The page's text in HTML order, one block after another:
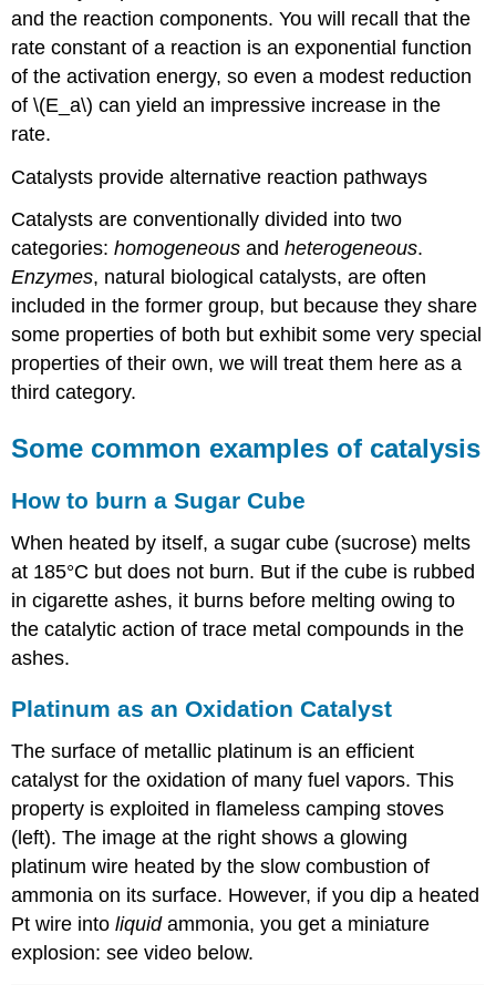
and the reaction components. You will recall that the
rate constant of a reaction is an exponential function
of the activation energy, so even a modest reduction
of \(E_a\) can yield an impressive increase in the
rate.
Catalysts provide alternative reaction pathways
Catalysts are conventionally divided into two
categories:homogeneous andheterogeneous.
Enzymes, natural biological catalysts, are often
included in the former group, but because they share
some properties of both but exhibit some very special
properties of their own, we will treat them here as a
third category.
Some common examples of catalysis
How to burn a Sugar Cube
When heated by itself, a sugar cube (sucrose) melts
at 185°C but does not burn. But if the cube is rubbed
in cigarette ashes, it burns before melting owing to
the catalytic action of trace metal compounds in the
ashes.
Platinum as an Oxidation Catalyst
The surface of metallic platinum is an efficient
catalyst for the oxidation of many fuel vapors. This
property is exploited in flameless camping stoves
(left). The image at the right shows a glowing
platinum wire heated by the slow combustion of
ammonia on its surface. However, if you dip a heated
Pt wire intoliquidammonia, you get a miniature
explosion: see video below.